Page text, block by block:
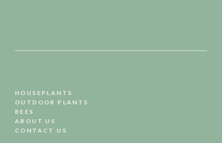
HOUSEPLANTS
OUTDOOR PLANTS
BEES
ABOUT US
CONTACT US